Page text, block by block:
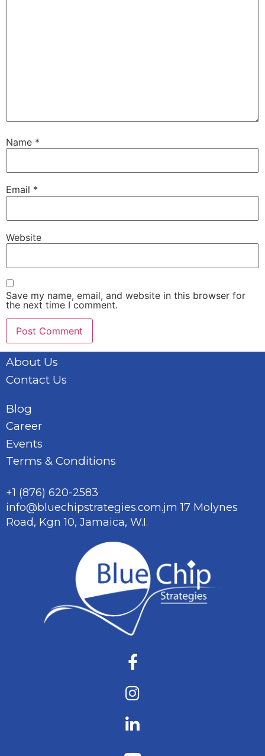
Name *
Email *
Website
Save my name, email, and website in this browser for
the next time I comment.
About Us
Contact Us
Blog
Career
Events
Terms & Conditions
+1 (876) 620-2583
info@bluechipstrategies.com.jm 17 Molynes
Road, Kgn 10, Jamaica, W.I.